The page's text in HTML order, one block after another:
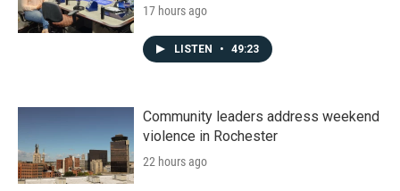
17 hours ago
LISTEN • 49:23
Community leaders address weekend
violence in Rochester
22 hours ago